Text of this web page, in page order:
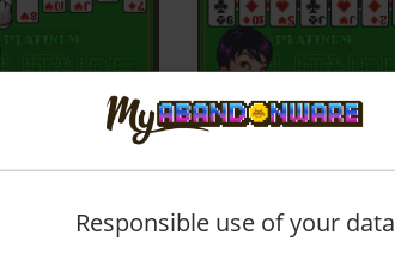
Responsible use of your data